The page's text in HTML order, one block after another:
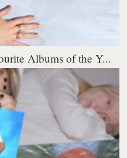
Albums of the Y...